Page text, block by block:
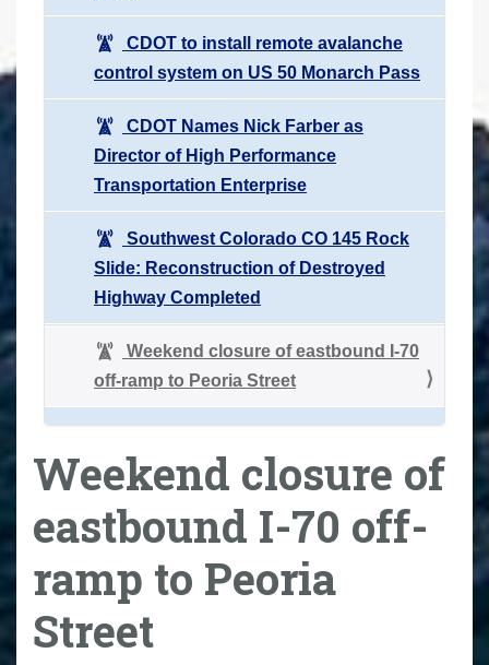
CDOT to install remote avalanche
control system on US 50 Monarch Pass
CDOT Names Nick Farber as
Director of High Performance
Transportation Enterprise
Southwest Colorado CO 145 Rock
Slide: Reconstruction of Destroyed
Highway Completed
Weekend closure of eastbound I-70
off-ramp to Peoria Street
Weekend closure of
eastbound I-70 off-
ramp to Peoria
Street